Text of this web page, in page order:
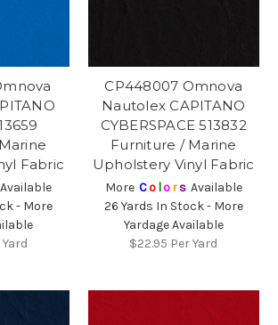
Fabric
Available
- More
Yard
CP448007 Omnova
Nautolex CAPITANO
CYBERSPACE 513832
Furniture / Marine
Upholstery Vinyl Fabric
More Co lors Available
26 Yards In Stock - More
Yardage Available
$22.95 Per Yard